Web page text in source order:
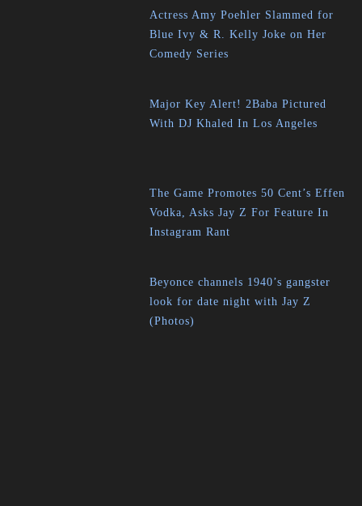
Actress Amy Poehler Slammed for
Blue Ivy & R. Kelly Joke on Her
Comedy Series
Major Key Alert! 2Baba Pictured
With DJ Khaled In Los Angeles
The Game Promotes 50 Cent’s Effen
Vodka, Asks Jay Z For Feature In
Instagram Rant
Beyonce channels 1940’s gangster
look for date night with Jay Z
(Photos)